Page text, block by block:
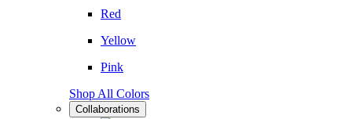
Red
Yellow
Pink
Shop All Colors
Collaborations